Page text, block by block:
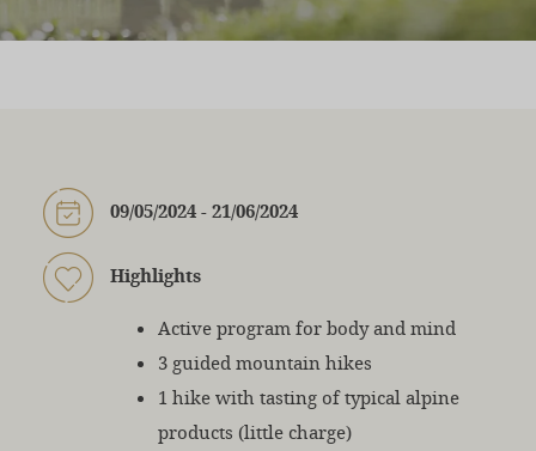
09/05/2024 - 21/06/2024
Highlights
Active program for body and mind
3 guided mountain hikes
1 hike with tasting of typical alpine
products (little charge)